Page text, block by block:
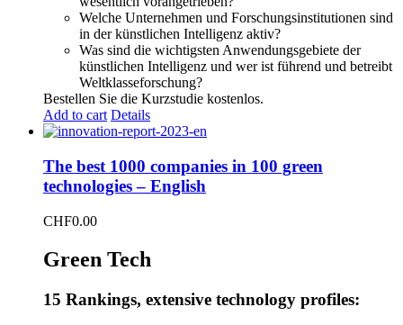
Welche Unternehmen und Forschungsinstitutionen sind
in der künstlichen Intelligenz aktiv?
Was sind die wichtigsten Anwendungsgebiete der
künstlichen Intelligenz und wer ist führend und betreibt
Weltklasseforschung?
Bestellen Sie die Kurzstudie kostenlos.
Add to cart Details
The best 1000 companies in 100 green
technologies – English
CHF0.00
Green Tech
15 Rankings, extensive technology profiles: